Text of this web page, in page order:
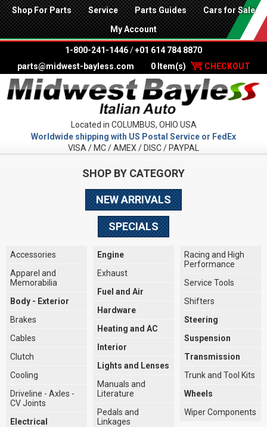
Shop For Parts Service Parts Guides Cars for Sale
My Account
1-800-241-1446 /+01 614 784 8870
parts@midwest-bayless.com
0 Item(s) CHECKOUT
Located in COLUMBUS, OHIO USA
Worldwide shipping with US Postal Service or FedEx
VISA / MC / AMEX / DISC / PAYPAL
SHOP BY CATEGORY
NEW ARRIVALS
SPECIALS
Accessories
Apparel and
Memorabilia
Body - Exterior
Brakes
Cables
Clutch
Cooling
Driveline - Axles -
CV Joints
Electrical
Engine
Exhaust
Fuel and Air
Hardware
Heating and AC
Interior
Lights and Lenses
Manuals and
Literature
Pedals and
Linkages
Racing and High
Performance
Service Tools
Shifters
Steering
Suspension
Transmission
Trunk and Tool Kits
Wheels
Wiper Components